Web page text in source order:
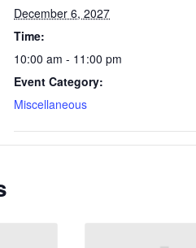
December 6, 2027
Time:
10:00 am - 11:00 pm
Event Category:
Miscellaneous